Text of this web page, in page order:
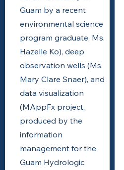
Guam by a recent
environmental science
program graduate, Ms.
Hazelle Ko), deep
observation wells (Ms.
Mary Clare Snaer), and
data visualization
(MAppFx project,
produced by the
information
management for the
Guam Hydrologic